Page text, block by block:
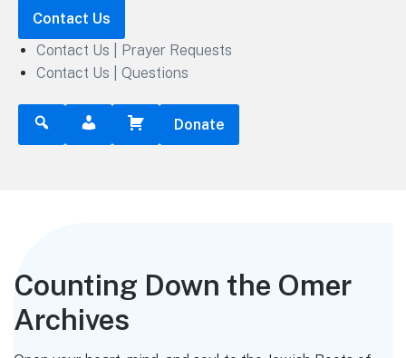
Contact Us
Contact Us | Prayer Requests
Contact Us | Questions
Donate
Counting Down the Omer
Archives